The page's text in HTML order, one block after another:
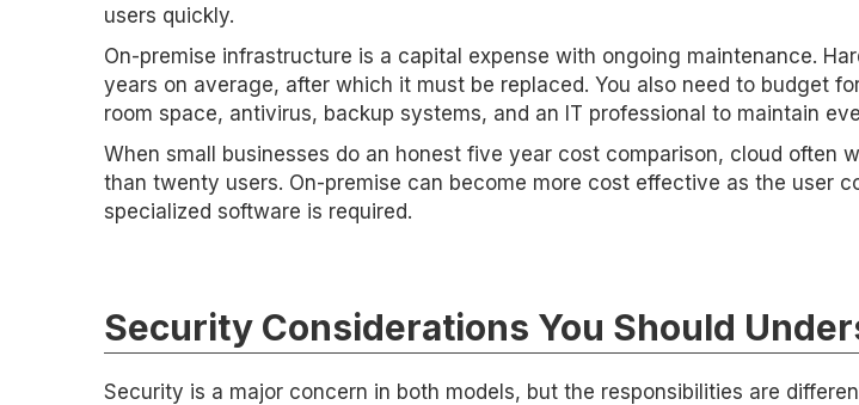
users quickly.
On-premise infrastructure is a capital expense with ongoing maintenance.
years on average, after which it must be replaced. You also need to budget
room space, antivirus, backup systems, and an IT professional to maintain
When small businesses do an honest five year cost comparison, cloud often
than twenty users. On-premise can become more cost effective as the user
specialized software is required.
Security Considerations You Should
Security is a major concern in both models, but the responsibilities are